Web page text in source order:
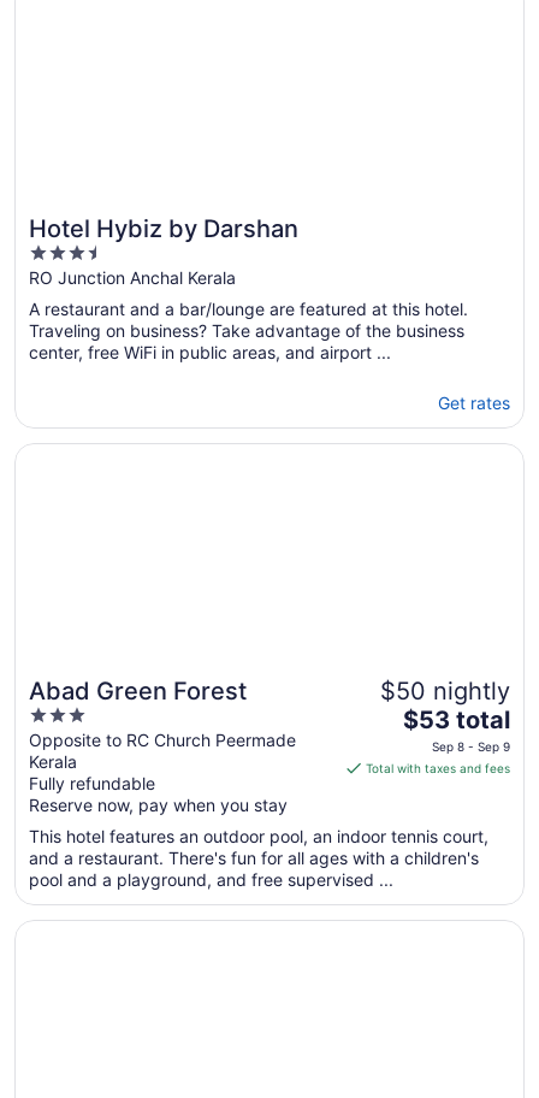
Hotel Hybiz by Darshan
3.5
out
of
5
RO Junction Anchal Kerala
A restaurant and a bar/lounge are featured at this hotel.
Traveling on business? Take advantage of the business
center, free WiFi in public areas, and airport ...
Get rates
Abad Green Forest
3
out
of
5
Opposite to RC Church Peermade
Kerala
Fully refundable
Reserve now, pay when you stay
$50 nightly
The
price
is
per
night
Sep
$53 total
Sep 8 - Sep 9
Total with taxes and fees
This hotel features an outdoor pool, an indoor tennis court,
and a restaurant. There's fun for all ages with a children's
pool and a playground, and free supervised ...
Opens in a new window
Abad Green Forest
Opens in a new window
Raga Residency